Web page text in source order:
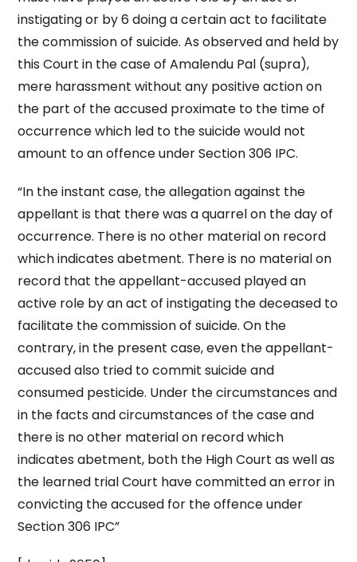
instigating or by 6 doing a certain act to facilitate
the commission of suicide. As observed and held by
this Court in the case of Amalendu Pal (supra),
mere harassment without any positive action on
the part of the accused proximate to the time of
occurrence which led to the suicide would not
amount to an offence under Section 306 IPC.
“In the instant case, the allegation against the
appellant is that there was a quarrel on the day of
occurrence. There is no other material on record
which indicates abetment. There is no material on
record that the appellant-accused played an
active role by an act of instigating the deceased to
facilitate the commission of suicide. On the
contrary, in the present case, even the appellant-
accused also tried to commit suicide and
consumed pesticide. Under the circumstances and
in the facts and circumstances of the case and
there is no other material on record which
indicates abetment, both the High Court as well as
the learned trial Court have committed an error in
convicting the accused for the offence under
Section 306 IPC”